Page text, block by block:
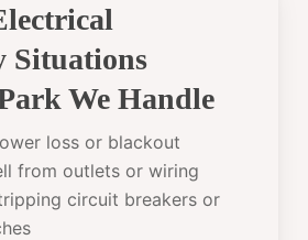
Situations
We Handle
loss or blackout
from outlets or wiring
circuit breakers or